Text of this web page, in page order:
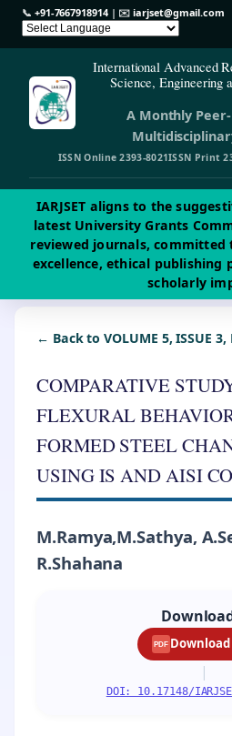
📞 +91-7667918914| ✉️iarjset@gmail.com
International Advanced
Science, Engineering
A Monthly
ISSN Online 2393-8021ISSN Print
IARJSET aligns to the
latest University Grants
reviewed journals,
excellence, ethical publishing
scholarly
← Back to VOLUME 5, ISSUE 3,
COMPARATIVE
FLEXURAL
FORMED STEEL
USING IS AND AISI
M.Ramya,M.Sathya,
R.Shahana
PDF Download
|
DOI: 10.17148/